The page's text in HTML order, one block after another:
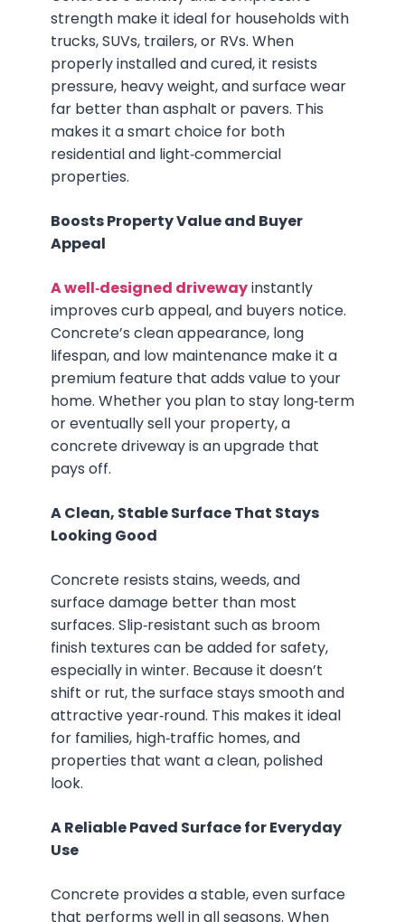
strength make it ideal for households with
trucks, SUVs, trailers, or RVs. When
properly installed and cured, it resists
pressure, heavy weight, and surface wear
far better than asphalt or pavers. This
makes it a smart choice for both
residential and light‑commercial
properties.
Boosts Property Value and Buyer
Appeal
A well‑designed drivewayinstantly
improves curb appeal, and buyers notice.
Concrete’s clean appearance, long
lifespan, and low maintenance make it a
premium feature that adds value to your
home. Whether you plan to stay long‑term
or eventually sell your property, a
concrete driveway is an upgrade that
pays off.
A Clean, Stable Surface That Stays
Looking Good
Concrete resists stains, weeds, and
surface damage better than most
surfaces. Slip‑resistant such as broom
finish textures can be added for safety,
especially in winter. Because it doesn’t
shift or rut, the surface stays smooth and
attractive year‑round. This makes it ideal
for families, high‑traffic homes, and
properties that want a clean, polished
look.
A Reliable Paved Surface for Everyday
Use
Concrete provides a stable, even surface
that performs well in all seasons. When